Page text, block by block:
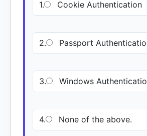
1. Cookie Authentication
2. Passport
3. Windows
4. None of the above.